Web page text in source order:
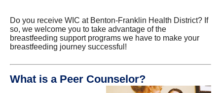
Do you receive WIC at Benton-Franklin Health District? If
so, we welcome you to take advantage of the
breastfeeding support programs we have to make your
breastfeeding journey successful!
What is a Peer Counselor?